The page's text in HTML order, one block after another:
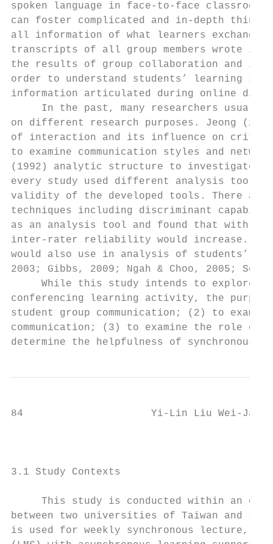
spoken language in face-to-face
can foster complicated and in-depth
all information of what learners
transcripts of all group members wrote in
the results of group collaboration and
order to understand students’ learning
information articulated during online
In the past, many researchers
on different research purposes. Jeong
of interaction and its influence on
to examine communication styles and
(1992) analytic structure to investigate
every study used different analysis
validity of the developed tools. There are
techniques including discriminant
as an analysis tool and found that with
inter-rater reliability would increase. It
would also use in analysis of students’
2003; Gibbs, 2009; Ngah & Choo, 2005;
While this study intends to explore
conferencing learning activity, the
student group communication; (2) to
communication; (3) to examine the role of
determine the helpfulness of
84                     Yi-Lin Liu Wei-Jane Lin
3.1 Study Contexts
This study is conducted within an
between two universities of Taiwan and
is used for weekly synchronous lecture,